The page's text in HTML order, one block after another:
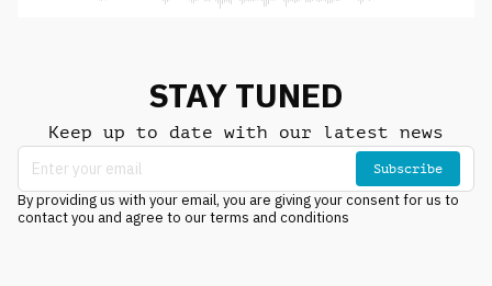
STAY TUNED
Keep up to date with our latest news
Subscribe
By providing us with your email, you are giving your consent for us to
contact you and agree to our terms and conditions